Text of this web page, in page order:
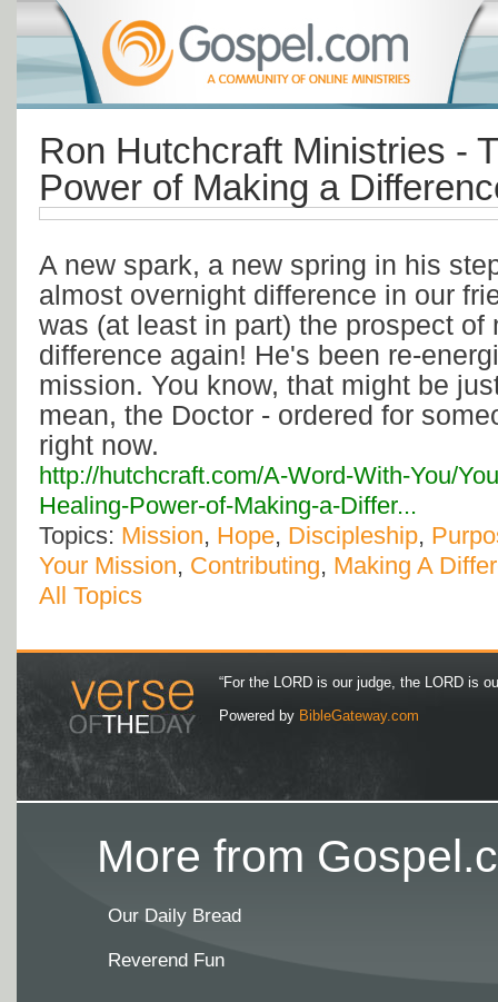
Ron Hutchcraft Ministries -
Power of Making a
A new spark, a new spring in his
almost overnight difference in our
was (at least in part) the prospect of
difference again! He's been re-
mission. You know, that might be
mean, the Doctor - ordered for
right now.
http://hutchcraft.com/A-Word-With-You/
Healing-Power-of-Making-a-Differ...
Topics: Mission, Hope, Discipleship,
Your Mission, Contributing, Making A
All Topics
“For the LORD is our judge, the LORD is
Powered by BibleGateway.com
More from
Our Daily Bread
Reverend Fun